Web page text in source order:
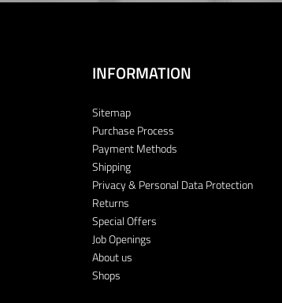
INFORMATION
Sitemap
Purchase Process
Payment Methods
Shipping
Privacy & Personal Data Protection
Returns
Special Offers
Job Openings
About us
Shops